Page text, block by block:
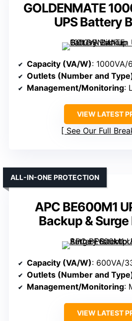
GOLDENMATE
UPS Battery
Capacity (VA/W): 1000VA/
Outlets (Number and
Management/Monitoring:
VIEW LATEST
See Our Full
APC BE600M1
Backup &
ALL-IN-ONE PROTECTION
Capacity (VA/W): 600VA/
Outlets (Number and
Management/Monitoring:
VIEW LATEST